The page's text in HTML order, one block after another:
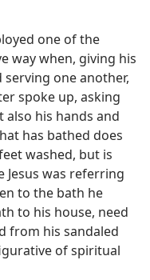
one of the
way when, giving his
one another,
spoke up, asking
his hands and
has bathed does
washed, but is
Jesus was referring
to the bath he
to his house, need
from his sandaled
of spiritual